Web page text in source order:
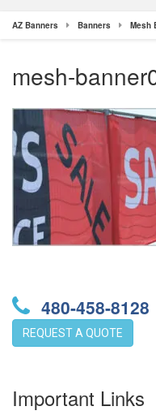
AZ Banners Banners Mesh
mesh-
480-458-8128
REQUEST A QUOTE
Important Links